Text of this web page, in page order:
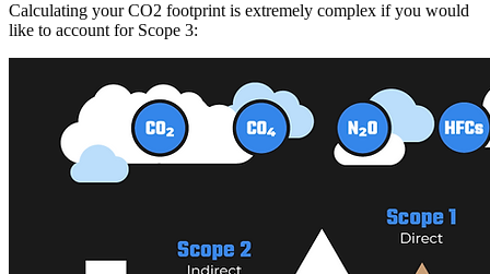
Calculating your CO2 footprint is extremely complex if you would
like to account for Scope 3: